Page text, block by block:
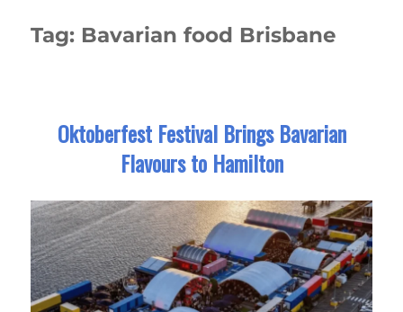
Tag: Bavarian food Brisbane
Oktoberfest Festival Brings Bavarian
Flavours to Hamilton